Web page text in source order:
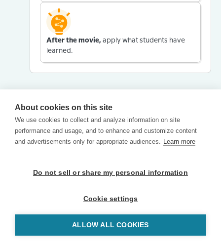
After the movie, apply what students have
learned.
About cookies on this site
We use cookies to collect and analyze information on site
performance and usage, and to enhance and customize content
and advertisements only for appropriate audiences. Learn more
Do not sell or share my personal information
Cookie settings
ALLOW ALL COOKIES